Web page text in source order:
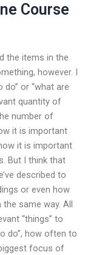
Course
the items in the
however. I
or “what are
quantity of
number of
it is important
it is important
But I think that
described to
or even how
same way. All
“things” to
do”, how often to
focus of